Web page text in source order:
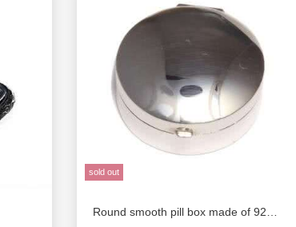
sold out
Round smooth pill box made of 925 sterling silver suitable for engraving